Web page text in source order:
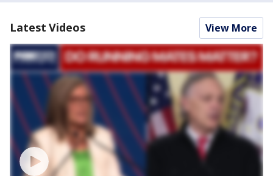
Latest Videos View More